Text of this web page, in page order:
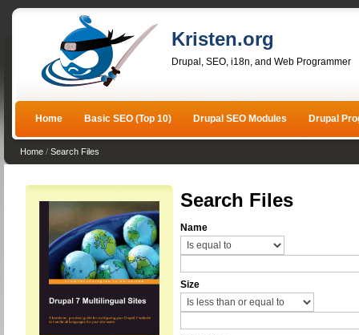
Kristen.org
Drupal, SEO, i18n, and Web Programmer
Home Basic SEO (Top 10) Drupal SEO Modules Drupal
Home / Search Files
Search Files
Name
Size